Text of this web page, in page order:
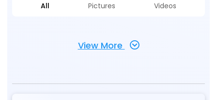
All Pictures Videos
View More